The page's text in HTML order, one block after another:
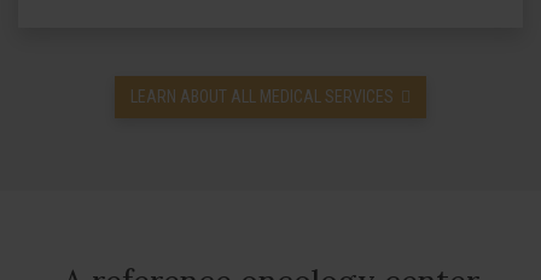
LEARN ABOUT ALL MEDICAL SERVICES